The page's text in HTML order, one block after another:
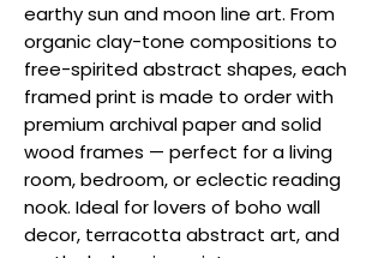
earthy sun and moon line art. From
organic clay-tone compositions to
free-spirited abstract shapes, each
framed print is made to order with
premium archival paper and solid
wood frames — perfect for a living
room, bedroom, or eclectic reading
nook. Ideal for lovers of boho wall
decor, terracotta abstract art, and